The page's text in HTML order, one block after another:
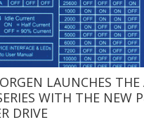
LAUNCHES THE
WITH THE NEW
DRIVE